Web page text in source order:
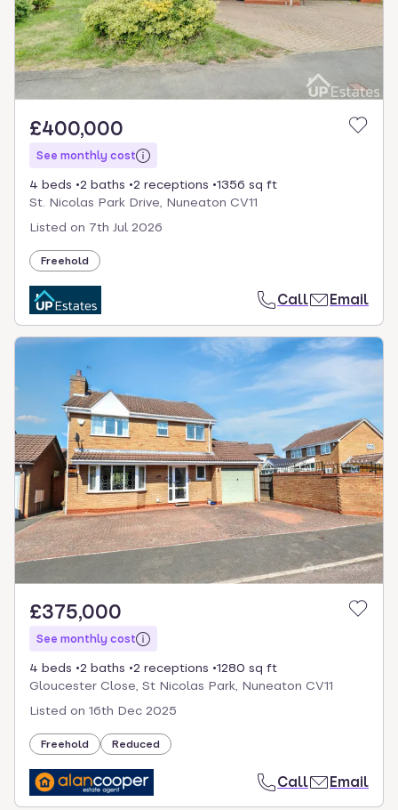
£400,000
See monthly cost
4 beds 2 baths 2 receptions
1356 sq ft
St. Nicolas Park Drive, Nuneaton CV11
Listed on 7th Jul 2026
Freehold
Call Email
£375,000
See monthly cost
4 beds 2 baths 2 receptions
1280 sq ft
Gloucester Close, St Nicolas Park, Nuneaton CV11
Listed on 16th Dec 2025
Freehold Reduced
Call Email